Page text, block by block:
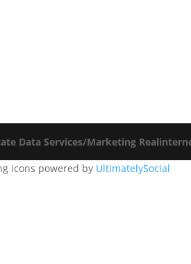
Data Services/Marketing
icons powered by UltimatelySocial